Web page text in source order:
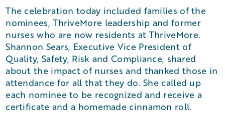
The celebration today included families of the
nominees, ThriveMore leadership and former
nurses who are now residents at ThriveMore.
Shannon Sears, Executive Vice President of
Quality, Safety, Risk and Compliance, shared
about the impact of nurses and thanked those in
attendance for all that they do. She called up
each nominee to be recognized and receive a
certificate and a homemade cinnamon roll.